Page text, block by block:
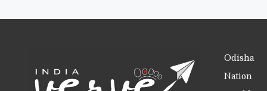
Odisha
Nation